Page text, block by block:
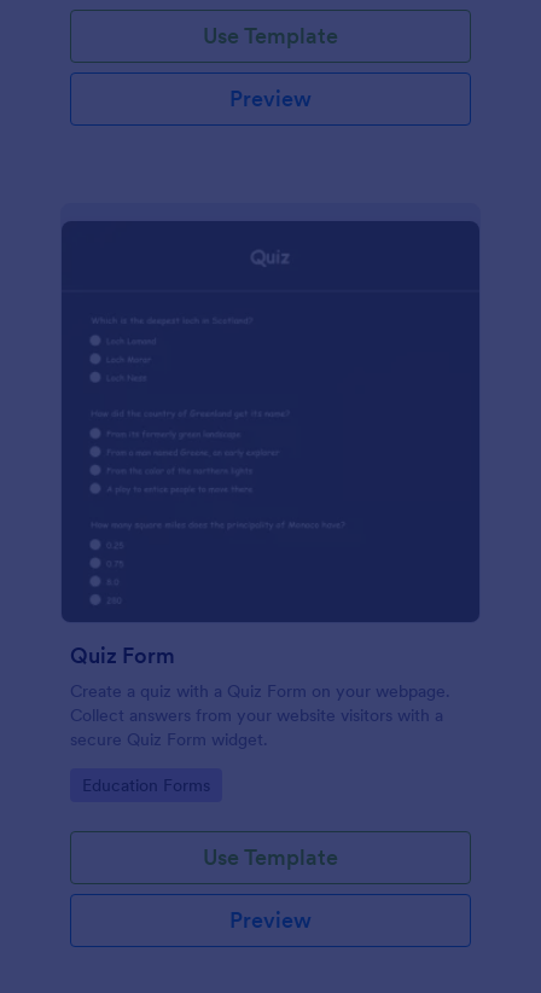
Use Template
Preview
Quiz Form
Create a quiz with a Quiz Form on your webpage.
Collect answers from your website visitors with a
secure Quiz Form widget.
Go to Category:
Education Forms
Use Template
Preview